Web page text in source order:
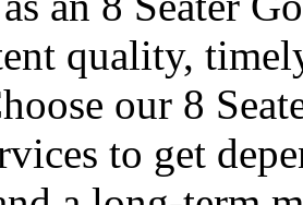
quality,
our 8
to get